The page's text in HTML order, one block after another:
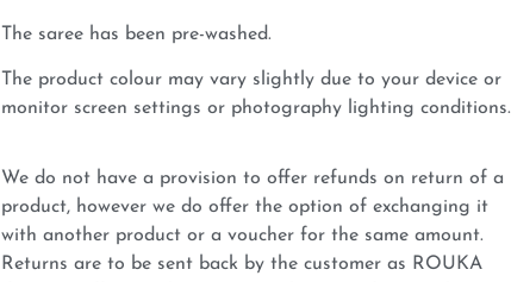
The saree has been pre-washed.
The product colour may vary slightly due to your device or
monitor screen settings or photography lighting conditions.
We do not have a provision to offer refunds on return of a
product, however we do offer the option of exchanging it
with another product or a voucher for the same amount.
Returns are to be sent back by the customer as ROUKA